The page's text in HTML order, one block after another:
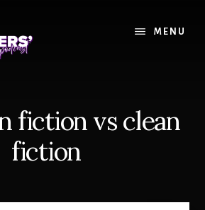
MENU
fiction vs clean
fiction